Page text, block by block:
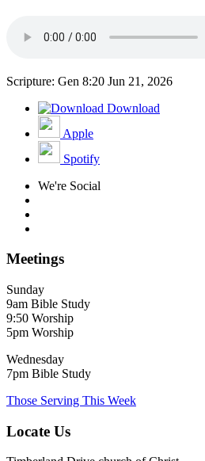
Scripture: Gen 8:20 Jun 21, 2026
Download
Apple
Spotify
We're Social
Meetings
Sunday
9am Bible Study
9:50 Worship
5pm Worship
Wednesday
7pm Bible Study
Those Serving This Week
Locate Us